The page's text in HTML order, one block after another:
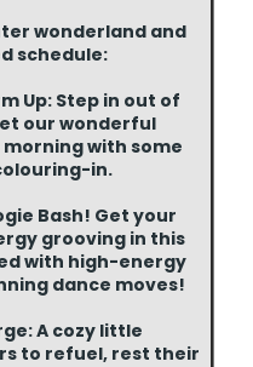
wonderland and
schedule:
Up: Step in out of
our wonderful
with some
in.
Bash! Get your
grooving in this
with high-energy
dance moves!
A cozy little
to refuel, rest their